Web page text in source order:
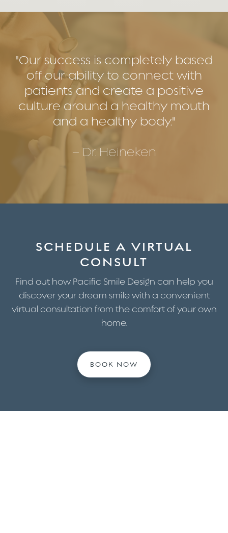
"Our success is completely based
off our ability to connect with
patients and create a positive
culture around a healthy mouth
and a healthy body."
– Dr. Heineken
SCHEDULE A VIRTUAL
CONSULT
Find out how Pacific Smile Design can help you
discover your dream smile with a convenient
virtual consultation from the comfort of your own
home.
BOOK NOW